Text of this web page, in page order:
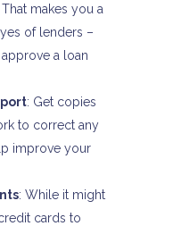
makes you a
of lenders –
a loan
: Get copies
to correct any
improve your
: While it might
cards to